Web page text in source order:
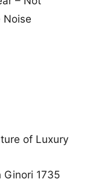
Noise
of Luxury
Ginori 1735